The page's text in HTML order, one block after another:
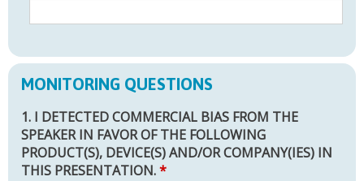
MONITORING QUESTIONS
1. I DETECTED COMMERCIAL BIAS FROM THE
SPEAKER IN FAVOR OF THE FOLLOWING
PRODUCT(S), DEVICE(S) AND/OR COMPANY(IES) IN
THIS PRESENTATION.*